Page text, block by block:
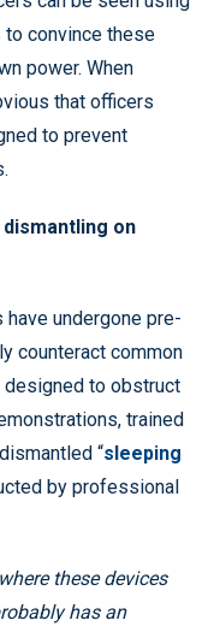
convince these
power. When
that officers
to prevent
on
undergone pre-
counteract common
to obstruct
trained
“sleeping
by professional
these devices
has an